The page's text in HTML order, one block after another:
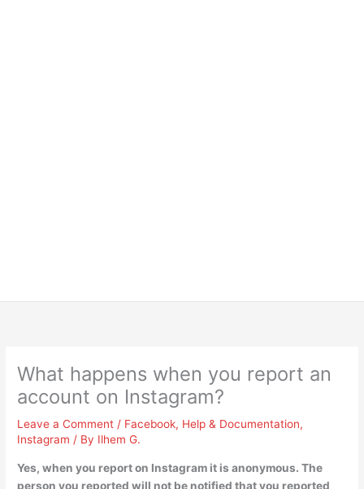
What happens when you report an
account on Instagram?
Leave a Comment / Facebook, Help & Documentation,
Instagram / By Ilhem G.
Yes, when you report on Instagram it is anonymous. The
person you reported will not be notified that you reported